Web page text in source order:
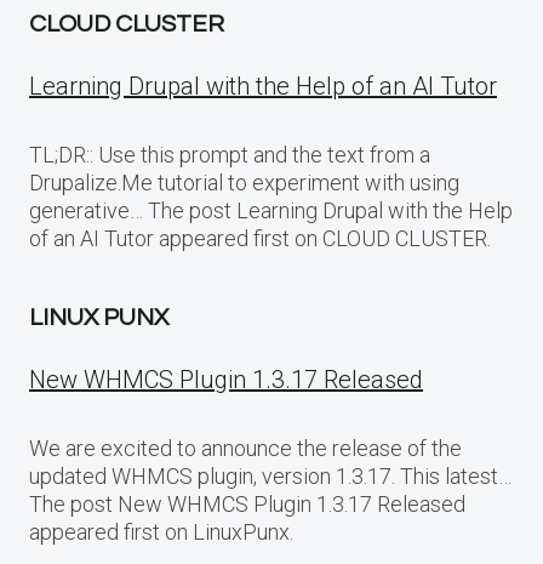
CLOUD CLUSTER
Learning Drupal with the Help of an AI Tutor
TL;DR:: Use this prompt and the text from a
Drupalize.Me tutorial to experiment with using
generative… The post Learning Drupal with the Help
of an AI Tutor appeared first on CLOUD CLUSTER.
LINUX PUNX
New WHMCS Plugin 1.3.17 Released
We are excited to announce the release of the
updated WHMCS plugin, version 1.3.17. This latest…
The post New WHMCS Plugin 1.3.17 Released
appeared first on LinuxPunx.